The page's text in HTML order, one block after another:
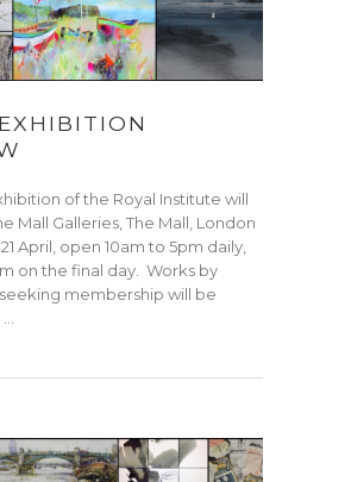
of the Royal Institute will
Mall Galleries, The Mall, London
April, open 10am to 5pm daily,
on the final day. Works by
membership will be